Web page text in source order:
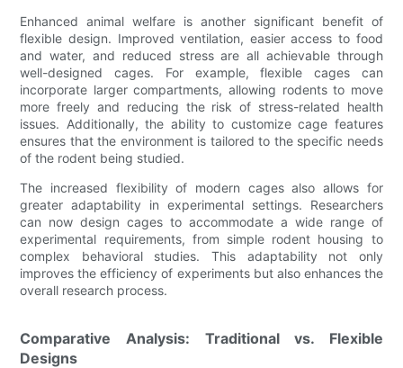
Enhanced animal welfare is another significant benefit of
flexible design. Improved ventilation, easier access to food
and water, and reduced stress are all achievable through
well-designed cages. For example, flexible cages can
incorporate larger compartments, allowing rodents to move
more freely and reducing the risk of stress-related health
issues. Additionally, the ability to customize cage features
ensures that the environment is tailored to the specific needs
of the rodent being studied.
The increased flexibility of modern cages also allows for
greater adaptability in experimental settings. Researchers
can now design cages to accommodate a wide range of
experimental requirements, from simple rodent housing to
complex behavioral studies. This adaptability not only
improves the efficiency of experiments but also enhances the
overall research process.
Comparative Analysis: Traditional vs. Flexible
Designs